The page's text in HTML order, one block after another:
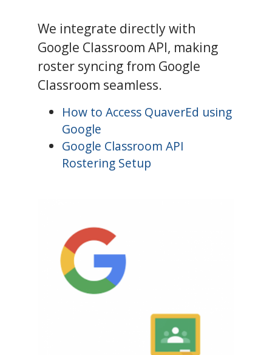
We integrate directly with
Google Classroom API, making
roster syncing from Google
Classroom seamless.
How to Access QuaverEd using
Google
Google Classroom API
Rostering Setup